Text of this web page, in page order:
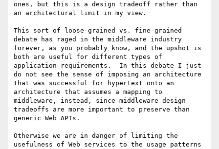
ones, but this is a design tradeoff rather than
an architectural limit in my view.
This sort of loose-grained vs. fine-grained
debate has raged in the middleware industry
forever, as you probably know, and the upshot is
both are useful for different types of
application requirements.  In this debate I just
do not see the sense of imposing an architecture
that was successful for hypertext onto an
architecture that assumes a mapping to
middleware, instead, since middleware design
tradeoffs are more important to preserve than
generic Web APIs.
Otherwise we are in danger of limiting the
usefulness of Web services to the usage patterns